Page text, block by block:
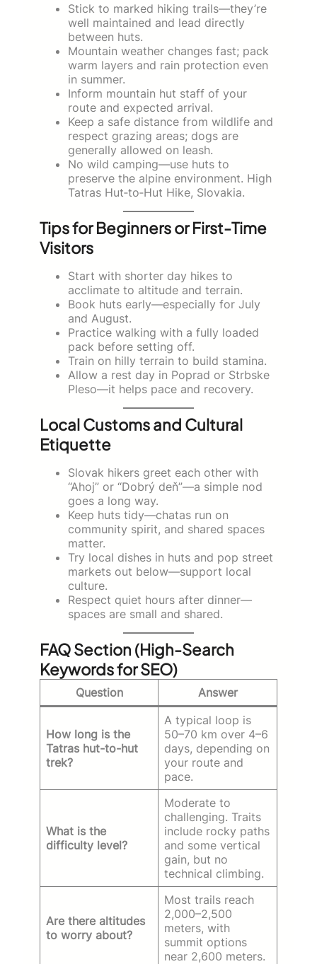
Stick to marked hiking trails—they’re
well maintained and lead directly
between huts.
Mountain weather changes fast; pack
warm layers and rain protection even
in summer.
Inform mountain hut staff of your
route and expected arrival.
Keep a safe distance from wildlife and
respect grazing areas; dogs are
generally allowed on leash.
No wild camping—use huts to
preserve the alpine environment. High
Tatras Hut‑to‑Hut Hike, Slovakia.
Tips for Beginners or First-Time
Visitors
Start with shorter day hikes to
acclimate to altitude and terrain.
Book huts early—especially for July
and August.
Practice walking with a fully loaded
pack before setting off.
Train on hilly terrain to build stamina.
Allow a rest day in Poprad or Strbske
Pleso—it helps pace and recovery.
Local Customs and Cultural
Etiquette
Slovak hikers greet each other with
“Ahoj” or “Dobrý deň”—a simple nod
goes a long way.
Keep huts tidy—chatas run on
community spirit, and shared spaces
matter.
Try local dishes in huts and pop street
markets out below—support local
culture.
Respect quiet hours after dinner—
spaces are small and shared.
FAQ Section (High-Search
Keywords for SEO)
Question Answer
How long is the
Tatras hut-to-hut
trek?
A typical loop is
50–70 km over 4–6
days, depending on
your route and
pace.
What is the
difficulty level?
Moderate to
challenging. Traits
include rocky paths
and some vertical
gain, but no
technical climbing.
Are there altitudes
to worry about?
Most trails reach
2,000–2,500
meters, with
summit options
near 2,600 meters.